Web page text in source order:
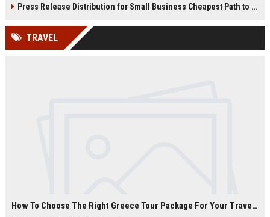
and brand discoverability. When
news, traditional distribution
channels alone no longer guara...
and direct source attribution
ChatGPT, Perplexity, and Google
Press Release Distribution for Small Business Cheapest Path to Real Coverage
TRAVEL
How To Choose The Right Greece Tour Package For Your Travel Style